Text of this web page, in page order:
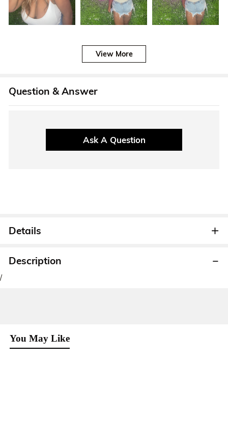
View More
Question & Answer
Ask A Question
Details
Description
/
You May Like